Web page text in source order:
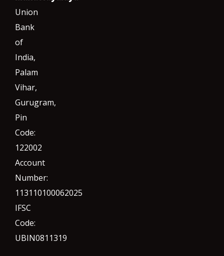
Union
Bank
of
India,
Palam
Vihar,
Gurugram,
Pin
Code:
122002
Account
Number:
113110100062025
IFSC
Code:
UBIN0811319